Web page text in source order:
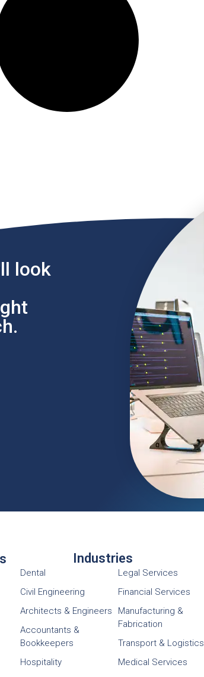
look
Industries
Dental
Civil Engineering
Architects & Engineers
Accountants &
Bookkeepers
Hospitality
Legal Services
Financial Services
Manufacturing &
Fabrication
Transport & Logistics
Medical Services